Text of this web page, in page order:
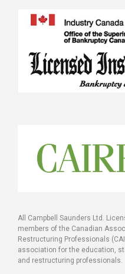
All Campbell Saunders Ltd.
members of the Canadian
Restructuring Professionals
association for the education,
and restructuring professionals.